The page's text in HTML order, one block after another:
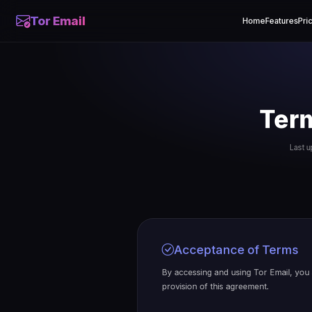
Tor Email HomeFeatures
Last
Acceptance of Terms
By accessing and using Tor Email,
provision of this agreement.